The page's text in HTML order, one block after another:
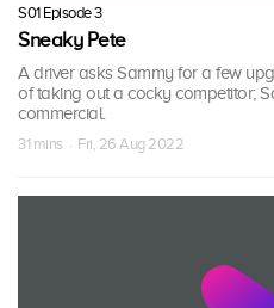
S01 Episode 3
Sneaky Pete
A driver asks Sammy for a few
of taking out a cocky competitor;
commercial.
31 mins · Fri, 26 Aug 2022